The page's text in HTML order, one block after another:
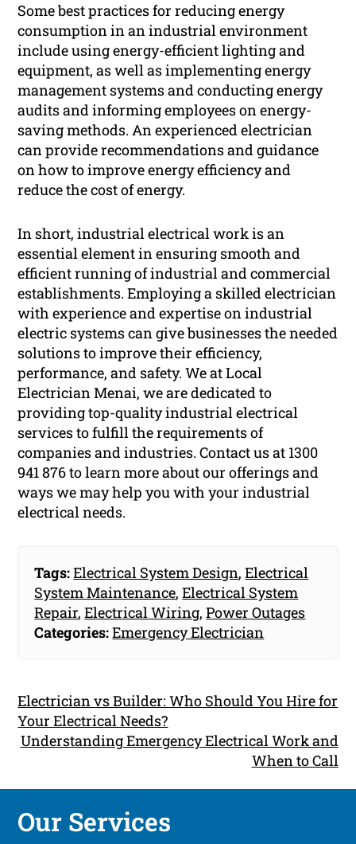
Some best practices for reducing energy
consumption in an industrial environment
include using energy-efficient lighting and
equipment, as well as implementing energy
management systems and conducting energy
audits and informing employees on energy-
saving methods. An experienced electrician
can provide recommendations and guidance
on how to improve energy efficiency and
reduce the cost of energy.
In short, industrial electrical work is an
essential element in ensuring smooth and
efficient running of industrial and commercial
establishments. Employing a skilled electrician
with experience and expertise on industrial
electric systems can give businesses the needed
solutions to improve their efficiency,
performance, and safety. We at Local
Electrician Menai, we are dedicated to
providing top-quality industrial electrical
services to fulfill the requirements of
companies and industries. Contact us at 1300
941 876 to learn more about our offerings and
ways we may help you with your industrial
electrical needs.
Tags:Electrical System Design,Electrical
System Maintenance,Electrical System
Repair,Electrical Wiring,Power Outages
Categories:Emergency Electrician
Electrician vs Builder: Who Should You Hire for
Your Electrical Needs?
Understanding Emergency Electrical Work and
When to Call
Our Services